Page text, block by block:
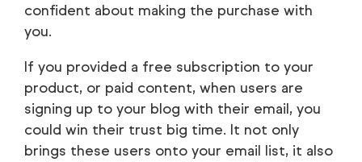
confident about making the purchase with
you.
If you provided a free subscription to your
product, or paid content, when users are
signing up to your blog with their email, you
could win their trust big time. It not only
brings these users onto your email list, it also